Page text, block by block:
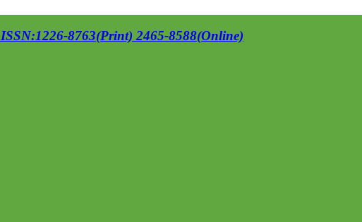
ISSN:1226-8763(Print) 2465-8588(Online)